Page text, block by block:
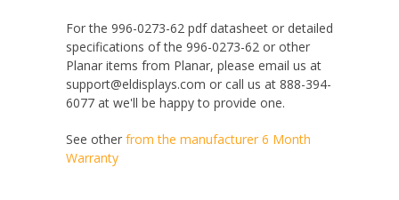
For the 996-0273-62 pdf datasheet or detailed
specifications of the 996-0273-62 or other
Planar items from Planar, please email us at
support@eldisplays.com or call us at 888-394-
6077 at we'll be happy to provide one.
See other from the manufacturer 6 Month
Warranty